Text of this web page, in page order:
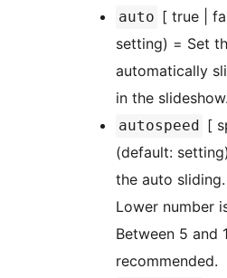
auto [ true |
setting) = Set
automatically
in the slideshow.
autospeed
[
(default:
the auto
Lower number
Between 5 and
recommended.